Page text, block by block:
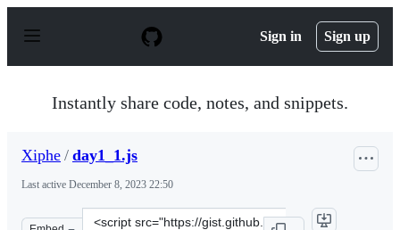
p
Sign in Sign up
Instantly share code, notes, and snippets.
Xiphe / day1_1.js
Last active December 8, 2023 22:50
Clone